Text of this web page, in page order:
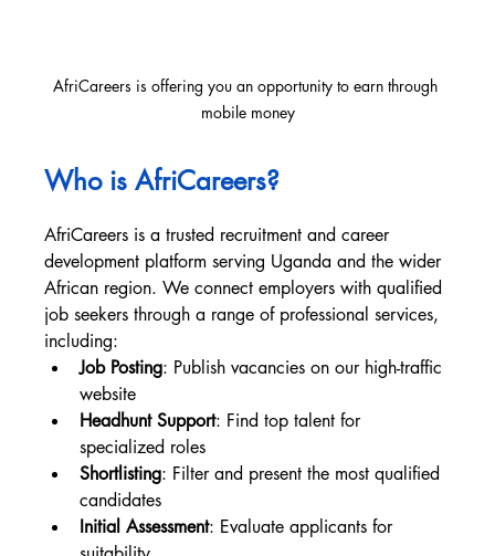
AfriCareers is offering you an opportunity to earn through
mobile money
Who is AfriCareers?
AfriCareers is a trusted recruitment and career
development platform serving Uganda and the wider
African region. We connect employers with qualified
job seekers through a range of professional services,
including:
Job Posting: Publish vacancies on our high-traffic
website
Headhunt Support: Find top talent for
specialized roles
Shortlisting: Filter and present the most qualified
candidates
Initial Assessment: Evaluate applicants for